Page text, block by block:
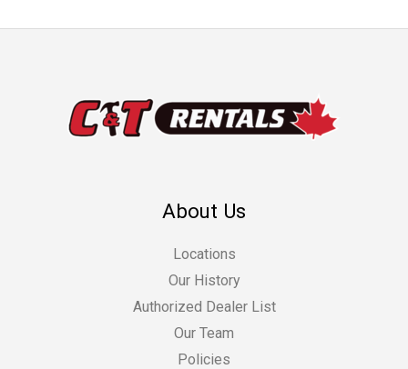
About Us
Locations
Our History
Authorized Dealer List
Our Team
Policies